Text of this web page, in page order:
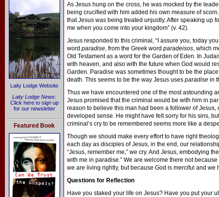
Laity Lodge Website
Laity Lodge News:
Click here to sign up
for our newsletter
Featured Book
As Jesus hung on the cross, he was mocked by the
being crucified with him added his own measure of
that Jesus was being treated unjustly. After speaking up
me when you come into your kingdom” (v. 42).
Jesus responded to this criminal, “I assure you, today
word paradise, from the Greek word paradeisos, which
Old Testament as a word for the Garden of Eden. In
with heaven, and also with the future when God would
Garden. Paradise was sometimes thought to be the
death. This seems to be the way Jesus uses paradise in
Thus we have encountered one of the most astounding
Jesus promised that the criminal would be with him in
reason to believe this man had been a follower of
developed sense. He might have felt sorry for his sins,
criminal’s cry to be remembered seems more like a
Though we should make every effort to have right
each day as disciples of Jesus, in the end, our
“Jesus, remember me,” we cry. And Jesus, embodying
with me in paradise.” We are welcome there not
we are living rightly, but because God is merciful and we
Questions for Reflection
Have you staked your life on Jesus? Have you put your